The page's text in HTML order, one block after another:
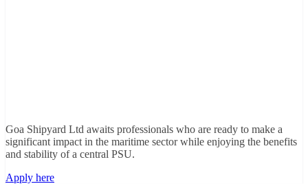
Goa Shipyard Ltd awaits professionals who are ready to make a
significant impact in the maritime sector while enjoying the benefits
and stability of a central PSU.
Apply here